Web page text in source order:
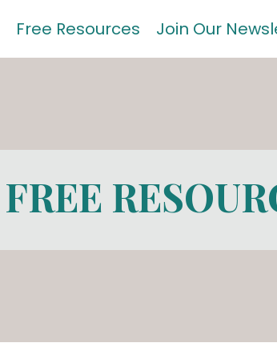
Free Resources Join Our
FREE